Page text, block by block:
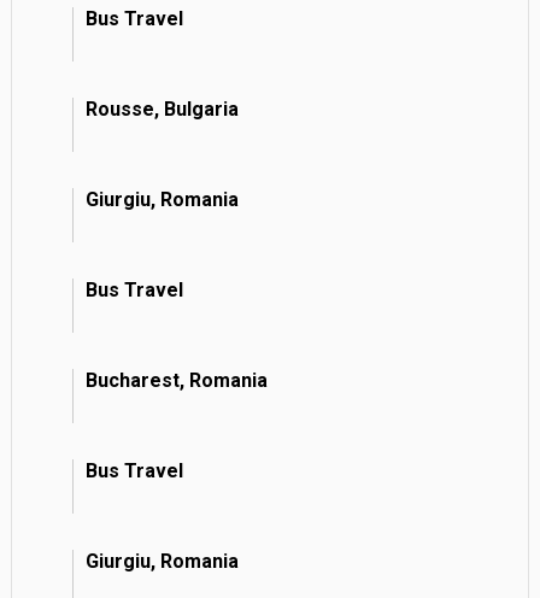
Bus Travel
Rousse, Bulgaria
Giurgiu, Romania
Bus Travel
Bucharest, Romania
Bus Travel
Giurgiu, Romania